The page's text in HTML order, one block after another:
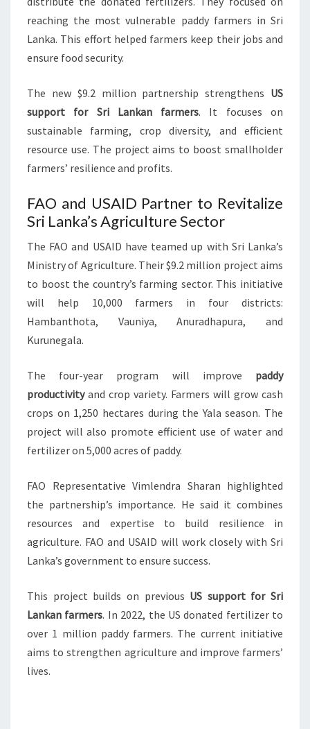
reaching the most vulnerable paddy farmers in Sri
Lanka. This effort helped farmers keep their jobs and
ensure food security.
The new $9.2 million partnership strengthens US
support for Sri Lankan farmers. It focuses on
sustainable farming, crop diversity, and efficient
resource use. The project aims to boost smallholder
farmers’ resilience and profits.
FAO and USAID Partner to Revitalize
Sri Lanka’s Agriculture Sector
The FAO and USAID have teamed up with Sri Lanka’s
Ministry of Agriculture. Their $9.2 million project aims
to boost the country’s farming sector. This initiative
will help 10,000 farmers in four districts:
Hambanthota, Vauniya, Anuradhapura, and
Kurunegala.
The four-year program will improve paddy
productivityand crop variety. Farmers will grow cash
crops on 1,250 hectares during the Yala season. The
project will also promote efficient use of water and
fertilizer on 5,000 acres of paddy.
FAO Representative Vimlendra Sharan highlighted
the partnership’s importance. He said it combines
resources and expertise to build resilience in
agriculture. FAO and USAID will work closely with Sri
Lanka’s government to ensure success.
This project builds on previous US support for Sri
Lankan farmers. In 2022, the US donated fertilizer to
over 1 million paddy farmers. The current initiative
aims to strengthen agriculture and improve farmers’
lives.